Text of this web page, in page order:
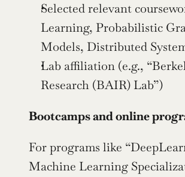
Selected relevant
Learning, Probabilistic
Models, Distributed
Lab affiliation (e.g.,
Research (BAIR) Lab”)
Bootcamps and online
For programs like
Machine Learning